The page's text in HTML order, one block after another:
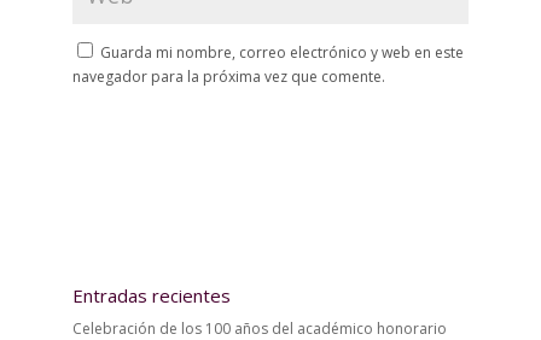
Guarda mi nombre, correo electrónico y web en este
navegador para la próxima vez que comente.
Entradas recientes
Celebración de los 100 años del académico honorario